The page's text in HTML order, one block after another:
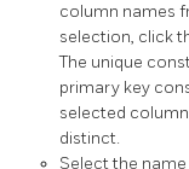
column names
selection, click
The unique
primary key
selected
distinct.
Select the